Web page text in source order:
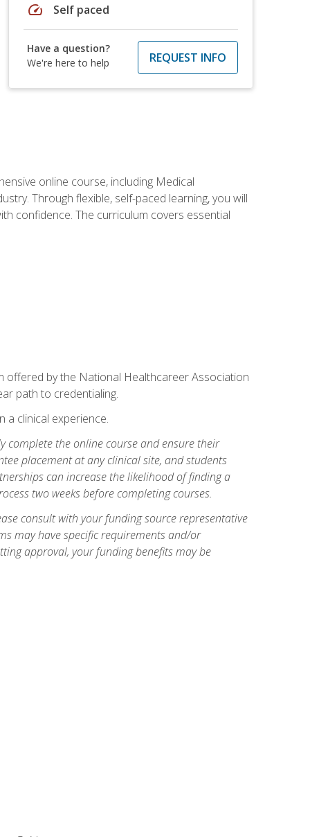
speed Self paced
Have a question?
We're here to help
REQUEST INFO
online course, including Medical
Through flexible, self-paced learning, you will
confidence. The curriculum covers essential
offered by the National Healthcareer Association
path to credentialing.
a clinical experience.
complete the online course and ensure their
placement at any clinical site, and students
can increase the likelihood of finding a
two weeks before completing courses.
consult with your funding source representative
may have specific requirements and/or
approval, your funding benefits may be